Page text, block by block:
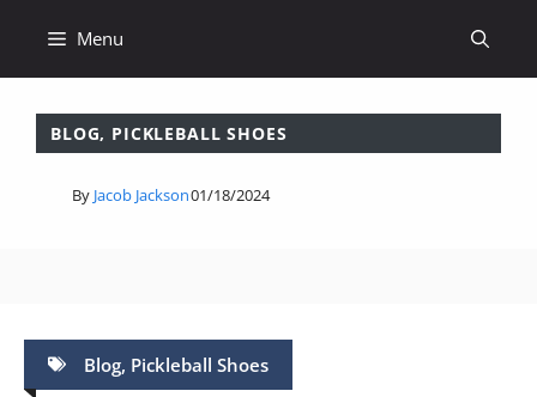
content
Menu
BLOG, PICKLEBALL SHOES
By Jacob Jackson01/18/2024
Blog, Pickleball Shoes